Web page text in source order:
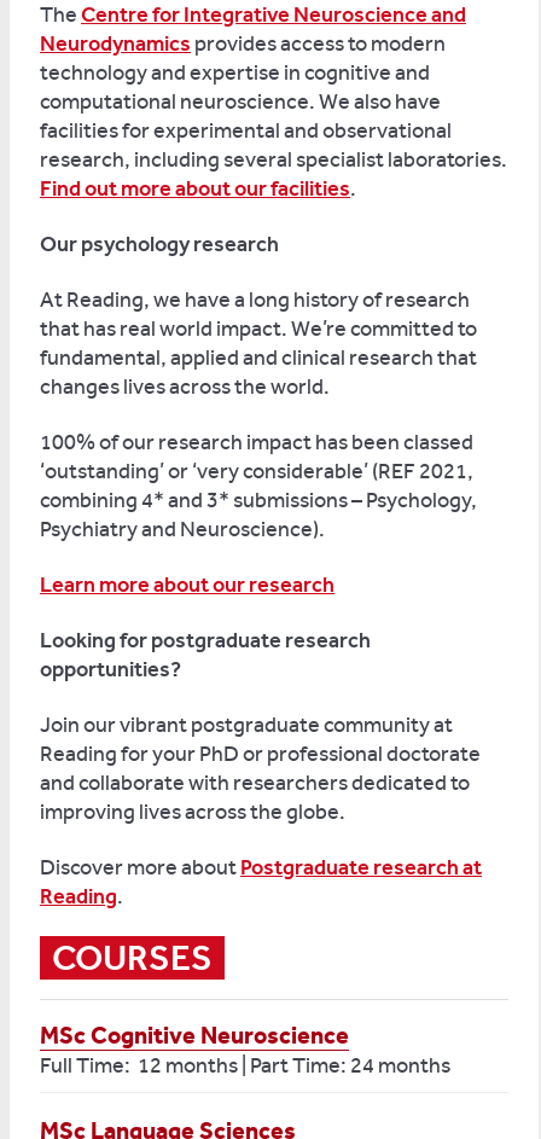
TheCentre for Integrative Neuroscience and
Neurodynamics provides access to modern
technology and expertise in cognitive and
computational neuroscience. We also have
facilities for experimental and observational
research, including several specialist laboratories.
Find out more about our facilities.
Our psychology research
At Reading, we have a long history of research
that has real world impact. We’re committed to
fundamental, applied and clinical research that
changes lives across the world.
100% of our research impact has been classed
‘outstanding’ or ‘very considerable’ (REF 2021,
combining 4* and 3* submissions – Psychology,
Psychiatry and Neuroscience).
Learn more about our research
Looking for postgraduate research
opportunities?
Join our vibrant postgraduate community at
Reading for your PhD or professional doctorate
and collaborate with researchers dedicated to
improving lives across the globe.
Discover more aboutPostgraduate research at
Reading.
COURSES
MSc Cognitive Neuroscience
Full Time: 12 months | Part Time: 24 months
MSc Language Sciences